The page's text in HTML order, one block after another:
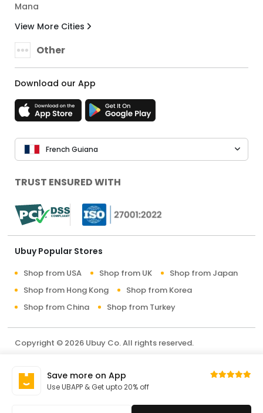
Mana
View More Cities
Other
Download our App
French Guiana
TRUST ENSURED WITH
Ubuy Popular Stores
Shop from USA Shop from UK
Shop from Japan
Shop from Hong Kong
Shop from Korea
Shop from China
Shop from Turkey
Copyright © 2026 Ubuy Co. All rights reserved.
Contact UsSave more on App
Use UBAPP & Get upto 20% off